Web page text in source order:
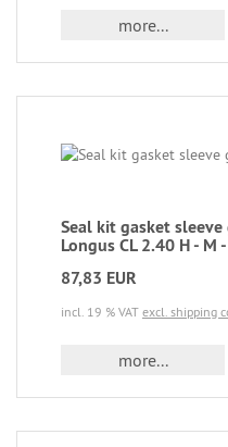
more...
Seal kit gasket
Longus CL 2.40 H - M
87,83 EUR
incl. 19 % VAT excl. shipping
more...